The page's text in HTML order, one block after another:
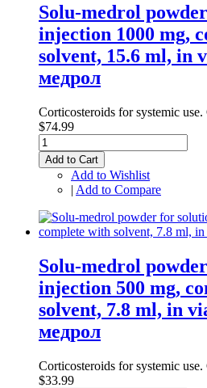
Solu-medrol
injection 1000 mg,
solvent, 15.6 ml, in
медрол
Corticosteroids for systemic
$74.99
Add to Cart
Add to Wishlist
| Add to Compare
Solu-medrol
injection 500 mg,
solvent, 7.8 ml, in
медрол
Corticosteroids for systemic
$33.99